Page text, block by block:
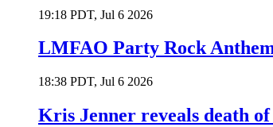
19:18 PDT, Jul 6 2026
LMFAO Party Rock
18:38 PDT, Jul 6 2026
Kris Jenner reveals death